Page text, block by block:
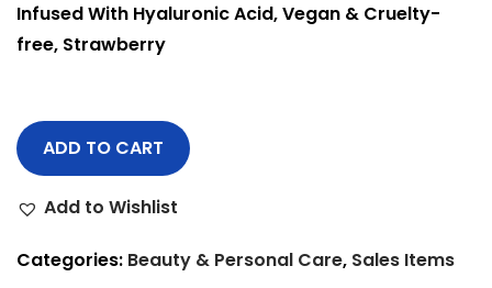
Infused With Hyaluronic Acid, Vegan & Cruelty-
free, Strawberry
ADD TO CART
Add to Wishlist
Categories: Beauty & Personal Care, Sales Items